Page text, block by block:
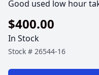
Good used low hour
$400.00
In Stock
Stock # 26544-16